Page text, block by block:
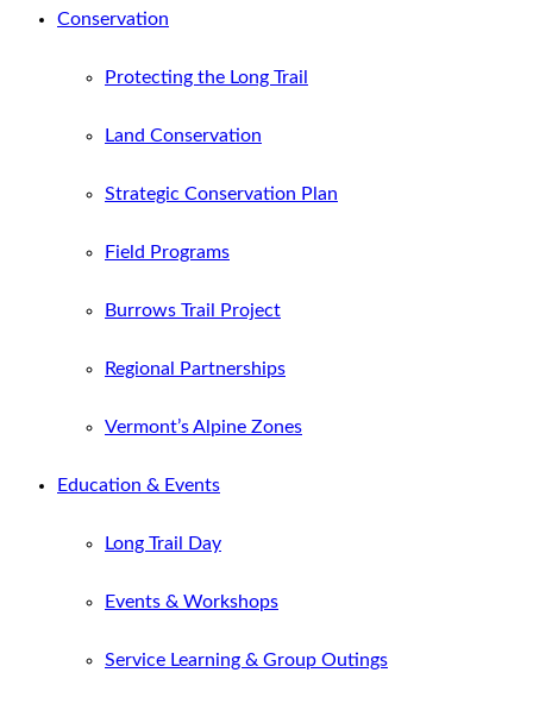
Conservation
Protecting the Long Trail
Land Conservation
Strategic Conservation Plan
Field Programs
Burrows Trail Project
Regional Partnerships
Vermont’s Alpine Zones
Education & Events
Long Trail Day
Events & Workshops
Service Learning & Group Outings